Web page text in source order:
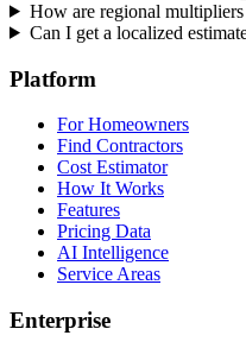
How are regional
Can I get a localized
Platform
For Homeowners
Find Contractors
Cost Estimator
How It Works
Features
Pricing Data
AI Intelligence
Service Areas
Enterprise